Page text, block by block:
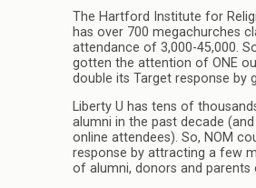
The Hartford Institute for
has over 700 megachurches
attendance of 3,000-45,000.
gotten the attention of ONE
double its Target response by
Liberty U has tens of
alumni in the past decade
online attendees). So, NOM
response by attracting a few
of alumni, donors and